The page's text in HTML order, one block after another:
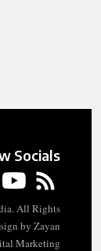
Socials
All Rights
by Zayan
Marketing